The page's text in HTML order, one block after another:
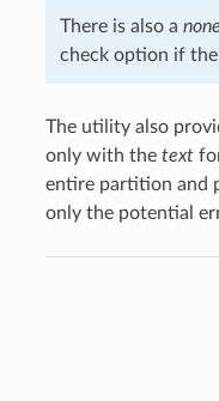
There is also a none
check option if
The utility also
only with the text
entire partition and
only the potential